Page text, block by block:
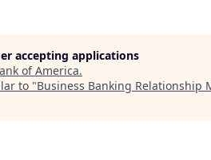
accepting applications
of America.
to "Business Banking Relationship